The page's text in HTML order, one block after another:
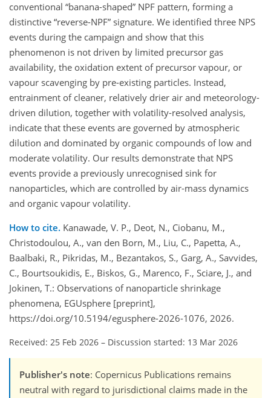
conventional “banana-shaped” NPF pattern, forming a
distinctive “reverse-NPF” signature. We identified three NPS
events during the campaign and show that this
phenomenon is not driven by limited precursor gas
availability, the oxidation extent of precursor vapour, or
vapour scavenging by pre-existing particles. Instead,
entrainment of cleaner, relatively drier air and meteorology-
driven dilution, together with volatility-resolved analysis,
indicate that these events are governed by atmospheric
dilution and dominated by organic compounds of low and
moderate volatility. Our results demonstrate that NPS
events provide a previously unrecognised sink for
nanoparticles, which are controlled by air-mass dynamics
and organic vapour volatility.
How to cite. Kanawade, V. P., Deot, N., Ciobanu, M.,
Christodoulou, A., van den Born, M., Liu, C., Papetta, A.,
Baalbaki, R., Pikridas, M., Bezantakos, S., Garg, A., Savvides,
C., Bourtsoukidis, E., Biskos, G., Marenco, F., Sciare, J., and
Jokinen, T.: Observations of nanoparticle shrinkage
phenomena, EGUsphere [preprint],
https://doi.org/10.5194/egusphere-2026-1076, 2026.
Received: 25 Feb 2026 – Discussion started: 13 Mar 2026
Publisher's note: Copernicus Publications remains
neutral with regard to jurisdictional claims made in the